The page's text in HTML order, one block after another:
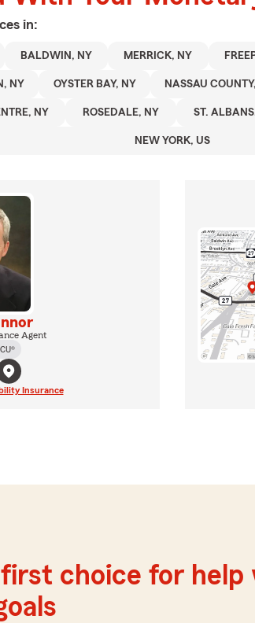
in:
BALDWIN, NY MERRICK, NY
NY OYSTER BAY, NY NASSAU
NY ROSEDALE, NY ST.
NEW YORK, US
Agent
Insurance
choice for help